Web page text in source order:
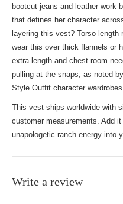
bootcut jeans and leather work
that defines her character
layering this vest? Torso
wear this over thick flannels or
extra length and chest room
pulling at the snaps, as noted
Style Outfit character
This vest ships worldwide with
customer measurements. Add
unapologetic ranch energy into
Write a review